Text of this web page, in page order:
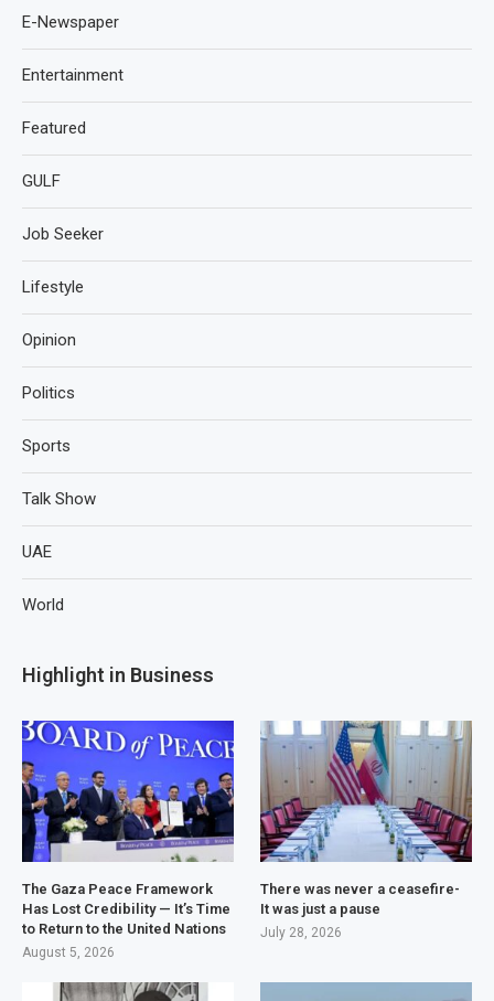
E-Newspaper
Entertainment
Featured
GULF
Job Seeker
Lifestyle
Opinion
Politics
Sports
Talk Show
UAE
World
Highlight in Business
The Gaza Peace Framework
Has Lost Credibility — It’s Time
to Return to the United Nations
August 5, 2026
There was never a ceasefire-
It was just a pause
July 28, 2026